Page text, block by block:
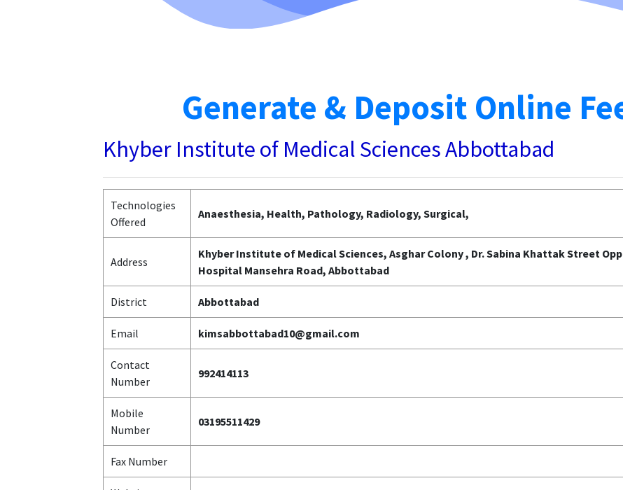
Generate & Deposit Online
Khyber Institute of Medical Sciences Abbottabad
Technologies
Offered
Anaesthesia, Health, Pathology, Radiology, Surgical,
Address
Khyber Institute of Medical Sciences, Asghar Colony , Dr. Sabina Khattak Street
Hospital Mansehra Road, Abbottabad
District Abbottabad
Email kimsabbottabad10@gmail.com
Contact
Number
992414113
Mobile
Number
03195511429
Fax Number